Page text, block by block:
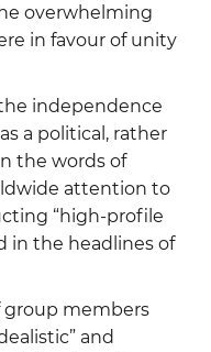
overwhelming
in favour of unity
independence
a political, rather
the words of
attention to
“high-profile
in the headlines of
group members
and